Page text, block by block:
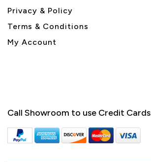
Privacy & Policy
Terms & Conditions
My Account
Call Showroom to use Credit Cards